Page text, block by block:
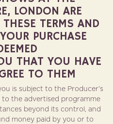
LONDON ARE
TERMS AND
PURCHASE
THAT YOU HAVE
TO THEM
is subject to the Producer’s
the advertised programme
beyond its control, and
money paid by you or to